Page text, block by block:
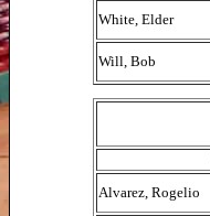
White, Elder
Will, Bob
Alvarez, Rogelio